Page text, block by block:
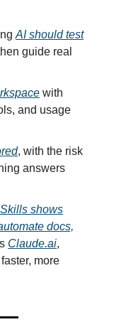
AI should test
guide real
with
and usage
, with the risk
answers
shows
docs,
Claude.ai,
more